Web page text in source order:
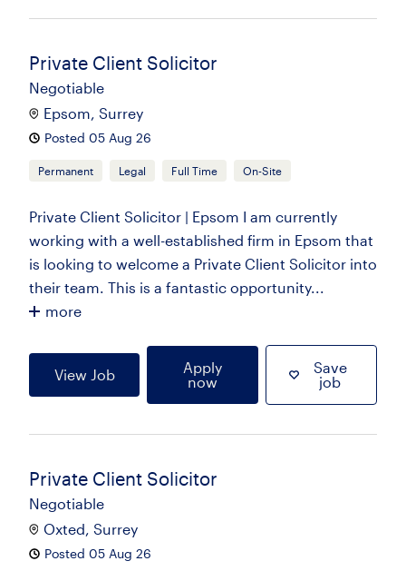
Private Client Solicitor
Negotiable
Epsom, Surrey
Posted 05 Aug 26
Permanent Legal Full Time On-Site
Private Client Solicitor | Epsom I am currently
working with a well-established firm in Epsom that
is looking to welcome a Private Client Solicitor into
their team. This is a fantastic opportunity...
more
View Job
Apply
now
Save
job
Private Client Solicitor
Negotiable
Oxted, Surrey
Posted 05 Aug 26